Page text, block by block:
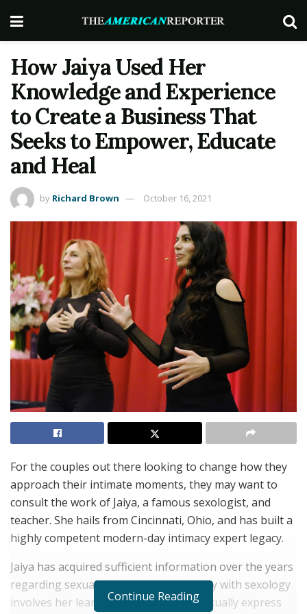
How Jaiya Used Her
Knowledge and Experience
to Create a Business That
Seeks to Empower, Educate
and Heal
by Richard Brown October 16, 2021
For the couples out there looking to change how they
approach their intimate moments, they may want to
consult the work of Jaiya, a famous sexologist, and
teacher. She hails from Cincinnati, Ohio, and has built a
highly competent modern-day intimacy expert legacy.
Jaiya has acquired sufficient information over the years
regarding sexual education. Her journey with sexology
involves her learning how she could sexually express
Continue Reading